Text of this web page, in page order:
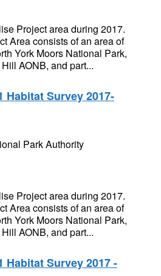
Project area during 2017.
Area consists of an area of
York Moors National Park,
AONB, and part...
Habitat Survey 2017-
Park Authority
Project area during 2017.
Area consists of an area of
York Moors National Park,
AONB, and part...
Habitat Survey 2017 -